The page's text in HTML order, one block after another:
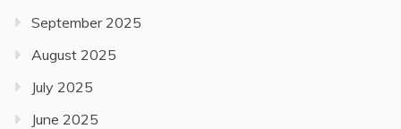
September 2025
August 2025
July 2025
June 2025